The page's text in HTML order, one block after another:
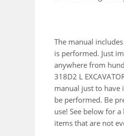
The manual
is performed. Just
anywhere from
318D2 L
manual just to have
be performed. Be
use! See below for
items that are not